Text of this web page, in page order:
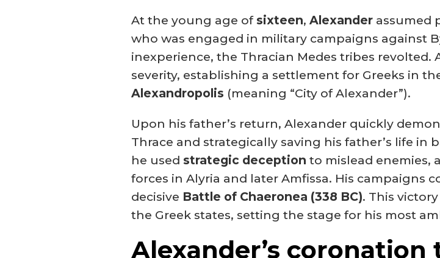
At the young age of sixteen, Alexander assumed
who was engaged in military campaigns against
inexperience, the Thracian Medes tribes
severity, establishing a settlement for Greeks in
Alexandropolis (meaning “City of Alexander”).
Upon his father’s return, Alexander quickly
Thrace and strategically saving his father’s life in
he used strategic deception to mislead enemies,
forces in Alyria and later Amfissa. His
decisive Battle of Chaeronea (338 BC). This
the Greek states, setting the stage for his most
Alexander’s